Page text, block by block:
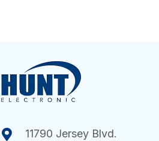
11790 Jersey Blvd.